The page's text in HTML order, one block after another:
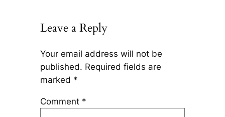
Leave a Reply
Your email address will not be
published. Required fields are
marked *
Comment *